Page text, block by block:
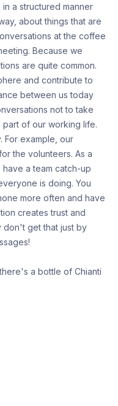
a structured manner
about things that are
at the coffee
Because we
are quite common.
and contribute to
between us today
not to take
part of our working life.
For example, our
the volunteers. As a
a team catch-up
is doing. You
more often and have
creates trust and
don't get that just by
a bottle of Chianti